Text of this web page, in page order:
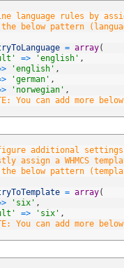
language rules by
the below pattern
= array(
=> 'english' ,
> 'english' ,
> 'german' ,
> 'norwegian' ,
You can add more below
additional
assign a WHMCS
the below pattern
= array(
> 'six' ,
=> 'six' ,
You can add more below